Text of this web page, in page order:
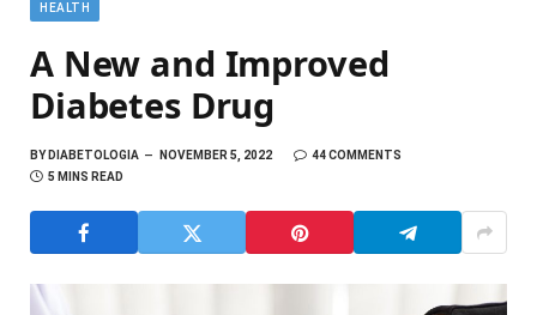
HEALTH
A New and Improved
Diabetes Drug
BYDIABETOLOGIA NOVEMBER 5, 2022
44 COMMENTS
5 MINS READ